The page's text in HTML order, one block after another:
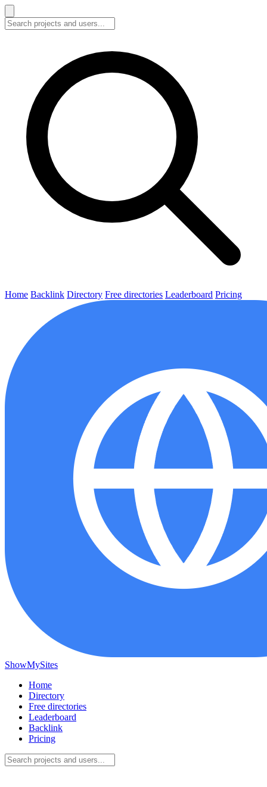
Home Backlink Directory Free directories Leaderboard Pricing
ShowMySites
Home
Directory
Free directories
Leaderboard
Backlink
Pricing